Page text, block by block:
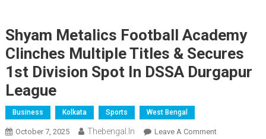
Shyam Metalics Football Academy
Clinches Multiple Titles & Secures
1st Division Spot In DSSA Durgapur
League
Business Kolkata Sports West Bengal
October 7, 2025 Thebengal.in Leave A CommentOn